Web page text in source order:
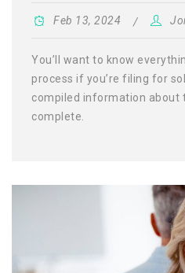
Feb 13, 2024
You’ll want to know
process if you’re filing for
compiled information about
complete.